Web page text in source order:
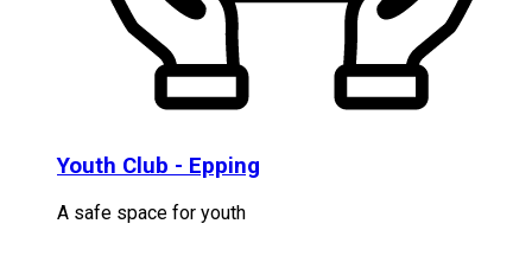
Youth Club - Epping
A safe space for youth